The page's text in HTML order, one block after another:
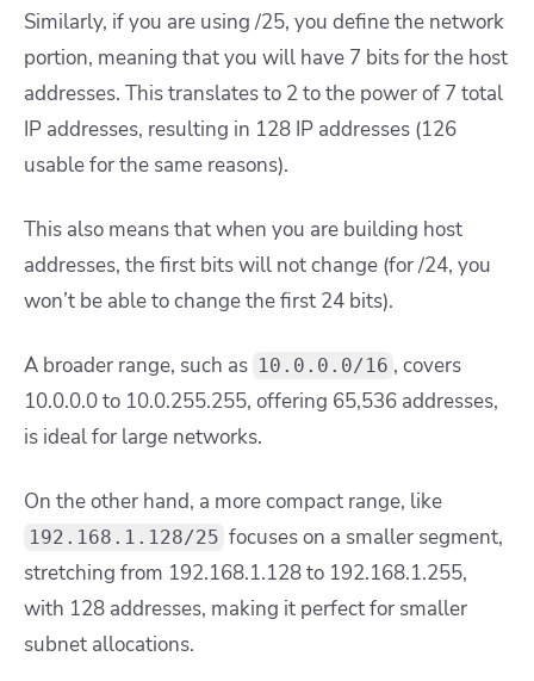
Similarly, if you are using /25, you define the network
portion, meaning that you will have 7 bits for the host
addresses. This translates to 2 to the power of 7 total
IP addresses, resulting in 128 IP addresses (126
usable for the same reasons).
This also means that when you are building host
addresses, the first bits will not change (for /24, you
won’t be able to change the first 24 bits).
A broader range, such as 10.0.0.0/16 , covers
10.0.0.0 to 10.0.255.255, offering 65,536 addresses,
is ideal for large networks.
On the other hand, a more compact range, like
192.168.1.128/25 focuses on a smaller segment,
stretching from 192.168.1.128 to 192.168.1.255,
with 128 addresses, making it perfect for smaller
subnet allocations.